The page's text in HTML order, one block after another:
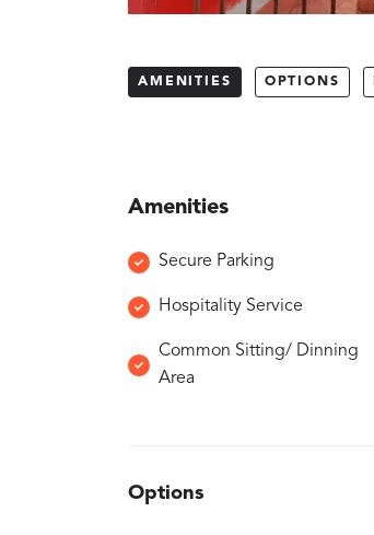
AMENITIES OPTIONS
Amenities
Secure Parking
Hospitality Service
Common Sitting/ Dinning
Area
Options